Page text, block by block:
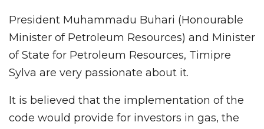
President Muhammadu Buhari (Honourable
Minister of Petroleum Resources) and Minister
of State for Petroleum Resources, Timipre
Sylva are very passionate about it.
It is believed that the implementation of the
code would provide for investors in gas, the